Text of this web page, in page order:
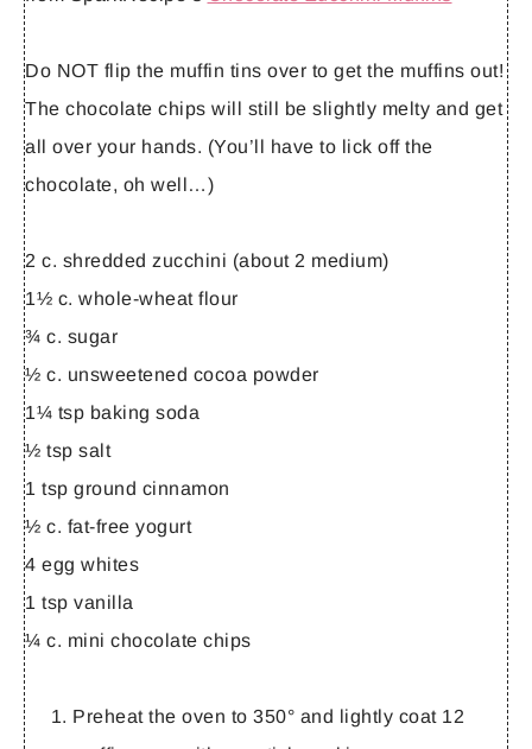
Do NOT flip the muffin tins over to get the muffins out!
The chocolate chips will still be slightly melty and get
all over your hands. (You’ll have to lick off the
chocolate, oh well…)
2 c. shredded zucchini (about 2 medium)
1½ c. whole-wheat flour
¾ c. sugar
½ c. unsweetened cocoa powder
1¼ tsp baking soda
½ tsp salt
1 tsp ground cinnamon
½ c. fat-free yogurt
4 egg whites
1 tsp vanilla
¼ c. mini chocolate chips
Preheat the oven to 350° and lightly coat 12